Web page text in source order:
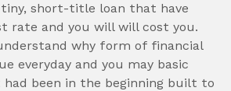
tiny, short-title loan that have
rate and you will will cost you.
why form of financial
everyday and you may basic
had been in the beginning built to